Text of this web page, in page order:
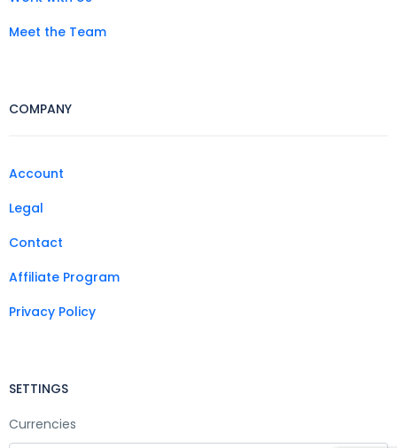
Meet the Team
COMPANY
Account
Legal
Contact
Affiliate Program
Privacy Policy
SETTINGS
Currencies